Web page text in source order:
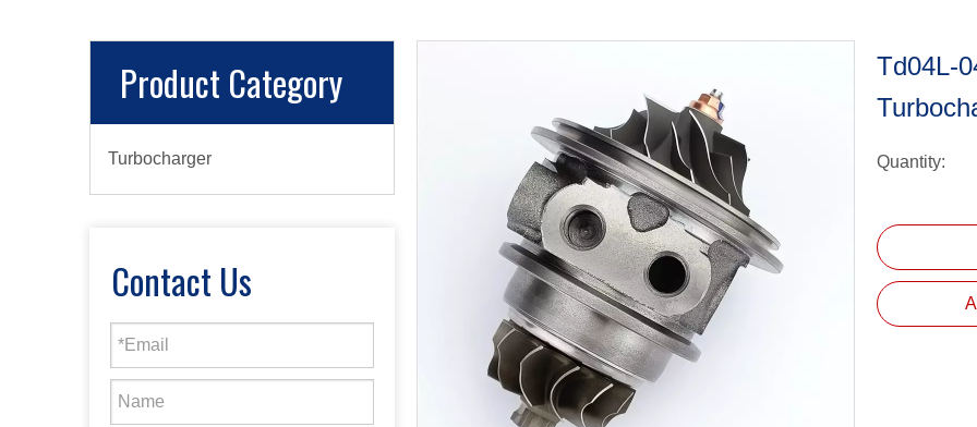
Product Category
Turbocharger
Contact Us
Td04L-
Quantity: